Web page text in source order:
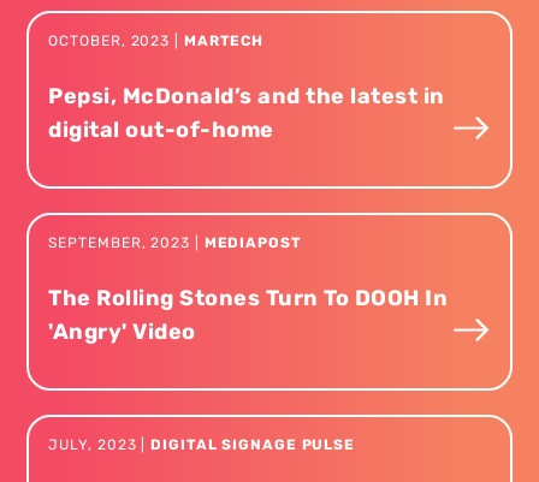
OCTOBER, 2023 | MARTECH
Pepsi, McDonald’s and the latest in
digital out-of-home
SEPTEMBER,2023 | MEDIAPOST
The Rolling Stones Turn To DOOH In
'Angry' Video
JULY, 2023 |DIGITAL SIGNAGE PULSE